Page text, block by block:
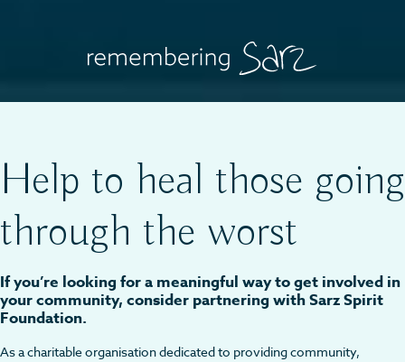
Help to heal those going
through the worst
If you’re looking for a meaningful way to get involved in
your community, consider partnering with Sarz Spirit
Foundation.
As a charitable organisation dedicated to providing community,